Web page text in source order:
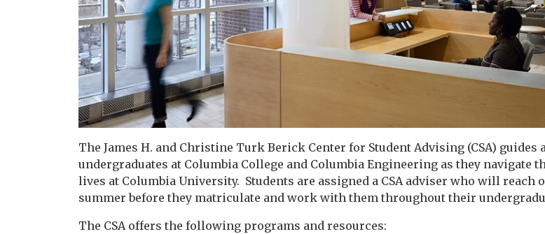
The James H. and Christine Turk Berick Center for Student Advising (CSA) guides
undergraduates at Columbia College and Columbia Engineering as they navigate
lives at Columbia University. Students are assigned a CSA adviser who will reach
summer before they matriculate and work with them throughout their
The CSA offers the following programs and resources: